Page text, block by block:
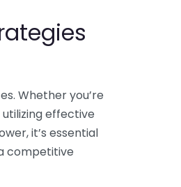
Whether you’re
effective
it’s essential
competitive